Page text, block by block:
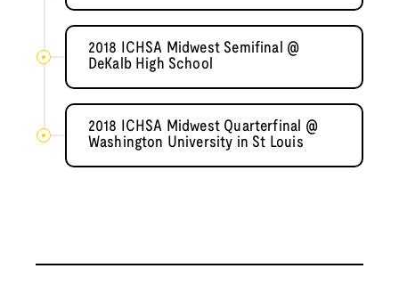
2018 ICHSA Midwest Semifinal @
DeKalb High School
2018 ICHSA Midwest Quarterfinal @
Washington University in St Louis